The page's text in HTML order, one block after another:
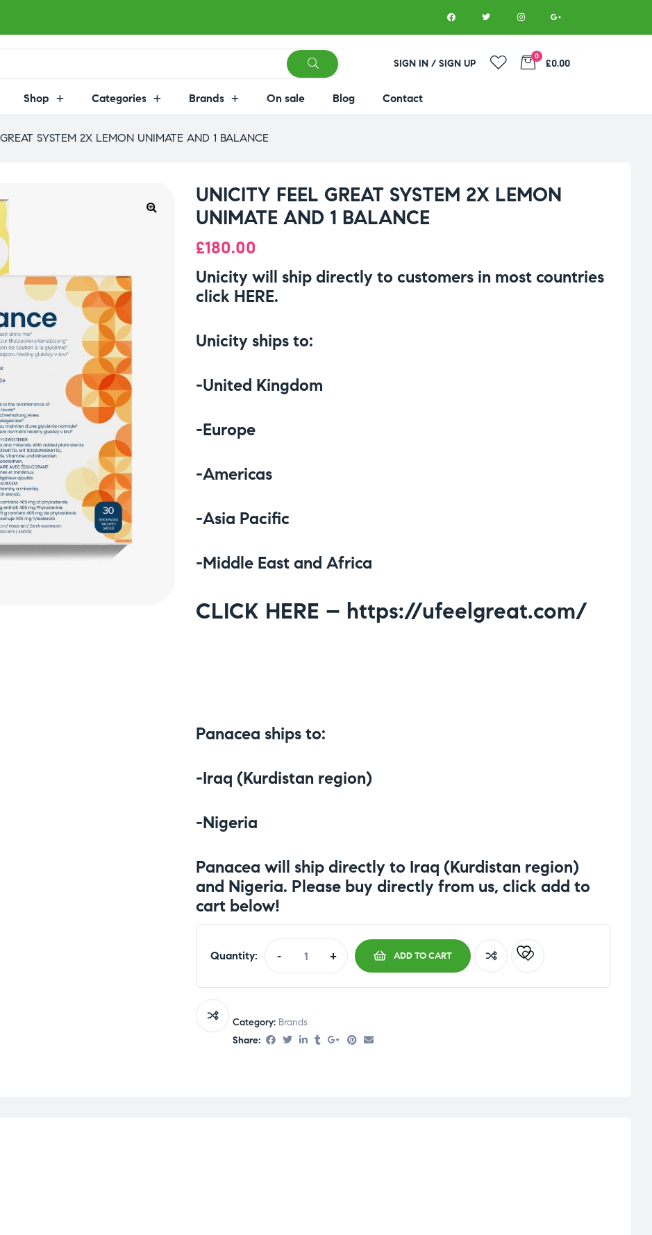
SIGN IN / SIGN UP
0
£0.00
Shop Categories Brands On sale Blog Contact
SYSTEM 2X LEMON UNIMATE AND 1 BALANCE
UNICITY FEEL GREAT SYSTEM 2X LEMON
UNIMATE AND 1 BALANCE
£180.00
Unicity will ship directly to customers in most countries
click HERE.
Unicity ships to:
-United Kingdom
-Europe
-Americas
-Asia Pacific
-Middle East and Africa
CLICK HERE – https://ufeelgreat.com/
Panacea ships to:
-Iraq (Kurdistan region)
-Nigeria
Panacea will ship directly to Iraq (Kurdistan region)
and Nigeria. Please buy directly from us, click add to
cart below!
Quantity: - + ADD TO CART
Category: Brands
Share: